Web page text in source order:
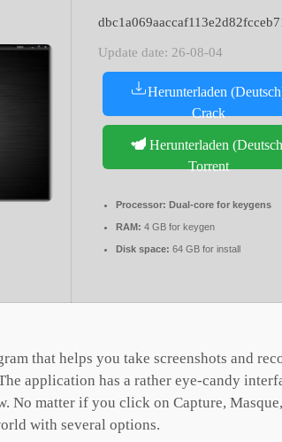
Update date: 26-08-04
Herunterladen
Crack
Herunterladen
Torrent
Processor: Dual-core for keygens
RAM: 4 GB for keygen
Disk space: 64 GB for install
that helps you take screenshots and
application has a rather eye-candy
No matter if you click on Capture,
with several options.